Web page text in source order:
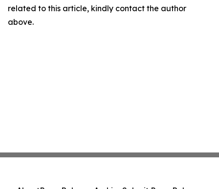
related to this article, kindly contact the author
above.